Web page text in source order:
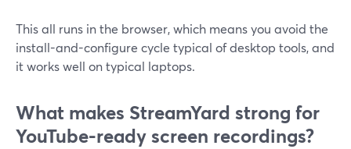
This all runs in the browser, which means you avoid the
install-and-configure cycle typical of desktop tools, and
it works well on typical laptops.
What makes StreamYard strong for
YouTube-ready screen recordings?